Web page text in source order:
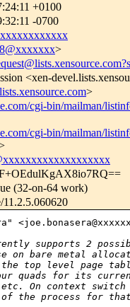
+0100
-0700
>
<xen-
>
cgi-bin/mailman/
cgi-bin/mailman/
(32-on-64 work)
supports 2
on bare metal
top level page
quads for its
On context
the process for that